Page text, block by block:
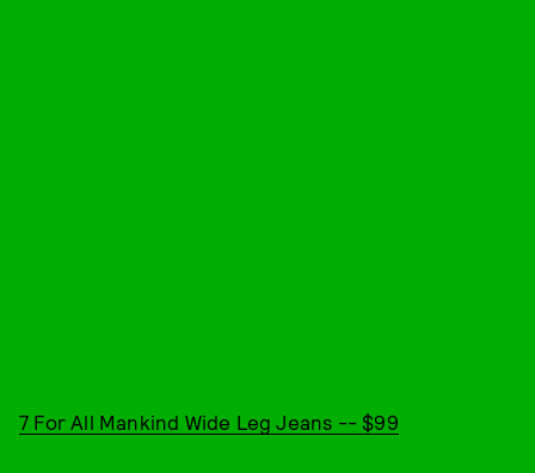
7 For All Mankind Wide Leg Jeans -- $99